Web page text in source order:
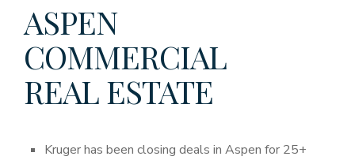
ASPEN
COMMERCIAL
REAL ESTATE
Kruger has been closing deals in Aspen for 25+